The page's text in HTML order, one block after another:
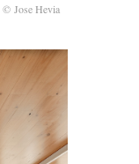
© Jose Hevia